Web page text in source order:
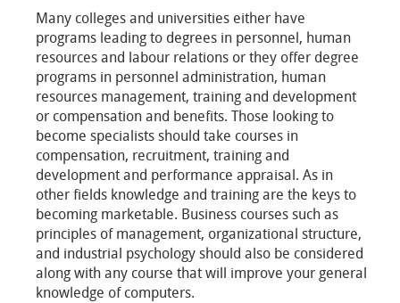
Many colleges and universities either have
programs leading to degrees in personnel, human
resources and labour relations or they offer degree
programs in personnel administration, human
resources management, training and development
or compensation and benefits. Those looking to
become specialists should take courses in
compensation, recruitment, training and
development and performance appraisal. As in
other fields knowledge and training are the keys to
becoming marketable. Business courses such as
principles of management, organizational structure,
and industrial psychology should also be considered
along with any course that will improve your general
knowledge of computers.